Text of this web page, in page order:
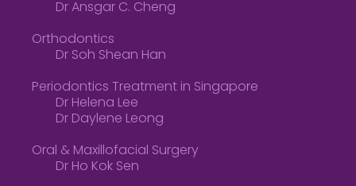
Dr Ansgar C. Cheng
Orthodontics
Dr Soh Shean Han
Periodontics Treatment in Singapore
Dr Helena Lee
Dr Daylene Leong
Oral & Maxillofacial Surgery
Dr Ho Kok Sen